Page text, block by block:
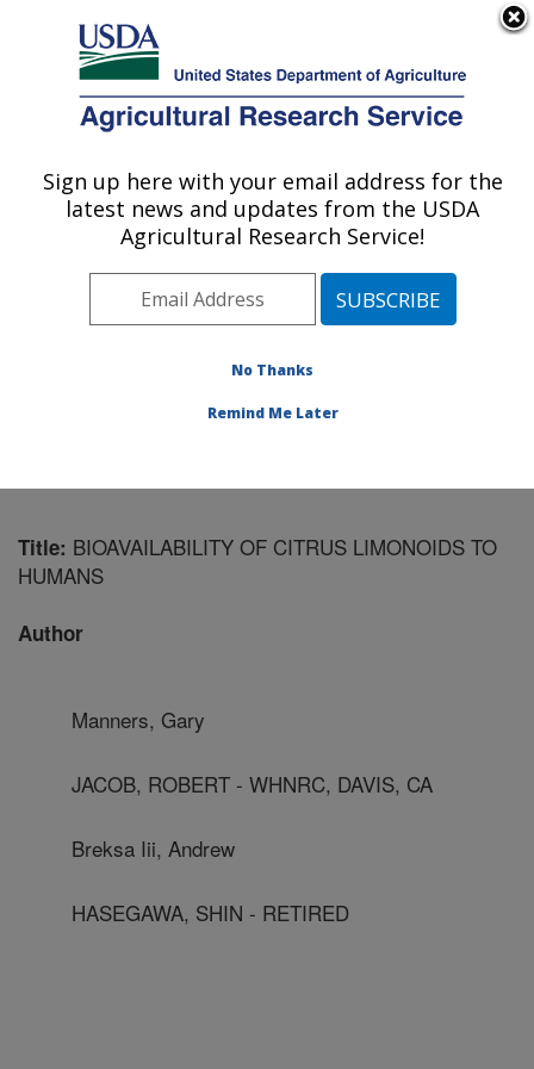
Here's how you know
Agricultural Research Service
U.S. DEPARTMENT OF AGRICULTURE
Healthy Processed Foods Research:
Albany, CA
Pacific West Area Albany, California
Processed Foods Research»Research
Title: BIOAVAILABILITY OF CITRUS LIMONOIDS TO
HUMANS
Author
Manners, Gary
JACOB, ROBERT - WHNRC, DAVIS, CA
Breksa Iii, Andrew
HASEGAWA, SHIN - RETIRED
Sign up here with your email address for the
latest news and updates from the USDA
Agricultural Research Service!
No Thanks
Remind Me Later